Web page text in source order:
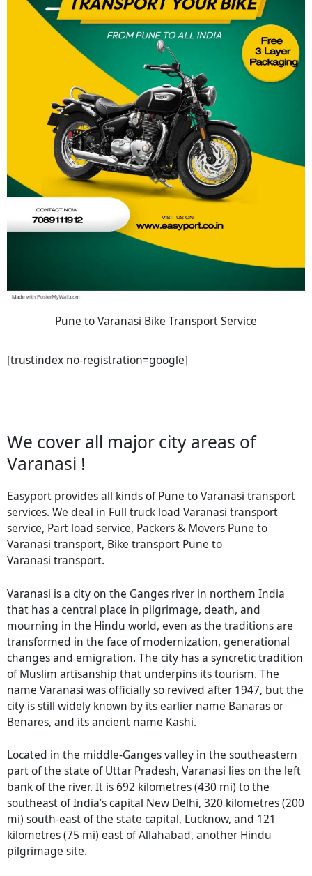
Pune to Varanasi Bike Transport Service
[trustindex no-registration=google]
We cover all major city areas of
Varanasi !
Easyport provides all kinds of Pune to Varanasi transport
services. We deal in Full truck load Varanasi transport
service, Part load service, Packers & Movers Pune to
Varanasi transport, Bike transport Pune to
Varanasi transport.
Varanasi is a city on the Ganges river in northern India
that has a central place in pilgrimage, death, and
mourning in the Hindu world, even as the traditions are
transformed in the face of modernization, generational
changes and emigration. The city has a syncretic tradition
of Muslim artisanship that underpins its tourism. The
name Varanasi was officially so revived after 1947, but the
city is still widely known by its earlier name Banaras or
Benares, and its ancient name Kashi.
Located in the middle-Ganges valley in the southeastern
part of the state of Uttar Pradesh, Varanasi lies on the left
bank of the river. It is 692 kilometres (430 mi) to the
southeast of India’s capital New Delhi, 320 kilometres (200
mi) south-east of the state capital, Lucknow, and 121
kilometres (75 mi) east of Allahabad, another Hindu
pilgrimage site.